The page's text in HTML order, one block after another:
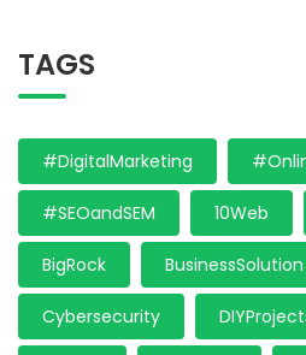
TAGS
#DigitalMarketing
#SEOandSEM 10Web
BigRock BusinessSolution
Cybersecurity